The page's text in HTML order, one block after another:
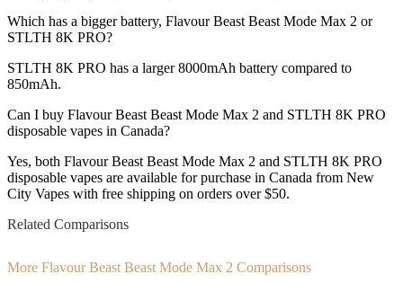
Which has a bigger battery, Flavour Beast Beast Mode Max 2 or
STLTH 8K PRO?
STLTH 8K PRO has a larger 8000mAh battery compared to
850mAh.
Can I buy Flavour Beast Beast Mode Max 2 and STLTH 8K PRO
disposable vapes in Canada?
Yes, both Flavour Beast Beast Mode Max 2 and STLTH 8K PRO
disposable vapes are available for purchase in Canada from New
City Vapes with free shipping on orders over $50.
Related Comparisons
More Flavour Beast Beast Mode Max 2 Comparisons